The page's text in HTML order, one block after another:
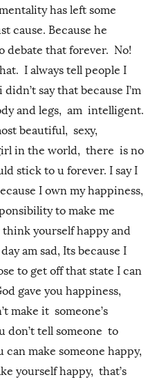
has left some
cause. Because he
debate that forever. No!
I always tell people I
say that because I’m
and legs, am intelligent.
beautiful, sexy,
in the world, there is no
stick to u forever. I say I
I own my happiness,
to make me
yourself happy and
am sad, Its because I
to get off that state I can
gave you happiness,
make it someone’s
don’t tell someone to
make someone happy,
yourself happy, that’s